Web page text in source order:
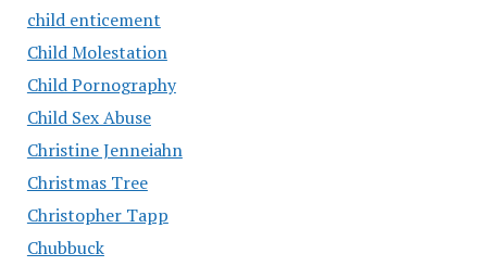
child enticement
Child Molestation
Child Pornography
Child Sex Abuse
Christine Jenneiahn
Christmas Tree
Christopher Tapp
Chubbuck